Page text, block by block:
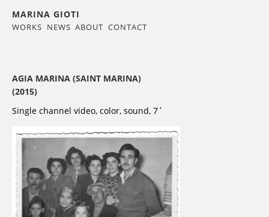
MARINA GIOTI
WORKS NEWS ABOUT CONTACT
AGIA MARINA (SAINT MARINA)
(2015)
Single channel video, color, sound, 7΄